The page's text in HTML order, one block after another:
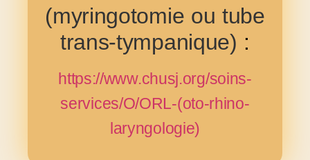
(myringotomie ou tube
trans-tympanique) :
https://www.chusj.org/soins-
services/O/ORL-(oto-rhino-
laryngologie)